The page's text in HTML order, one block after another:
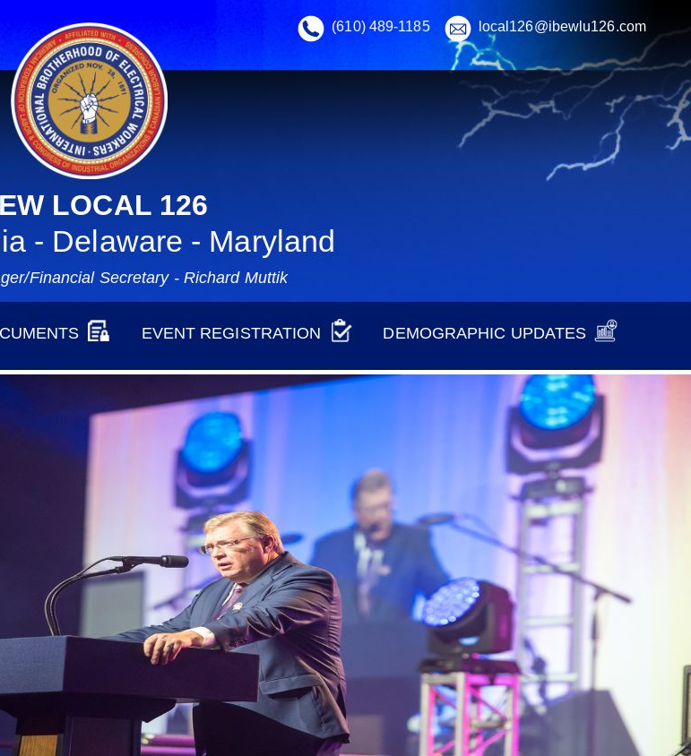
(610) 489-1185 local126@ibewlu126.com
LOCAL 126
- Delaware - Maryland
Financial Secretary - Richard Muttik
EVENT REGISTRATION DEMOGRAPHIC UPDATES